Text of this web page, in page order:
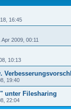
16:45
Apr 2009, 00:11
10:13
19:40
unter Filesharing
22:04